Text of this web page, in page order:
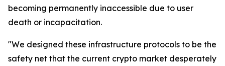
becoming permanently inaccessible due to user
death or incapacitation.
"We designed these infrastructure protocols to be the
safety net that the current crypto market desperately